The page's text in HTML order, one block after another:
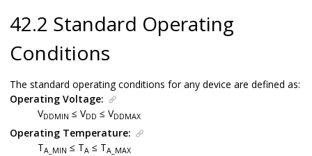
42.2 Standard Operating
Conditions
The standard operating conditions for any device are defined as:
Operating Voltage:
VDDMIN ≤ VDD ≤ VDDMAX
Operating Temperature:
TA_MIN ≤ TA ≤ TA_MAX